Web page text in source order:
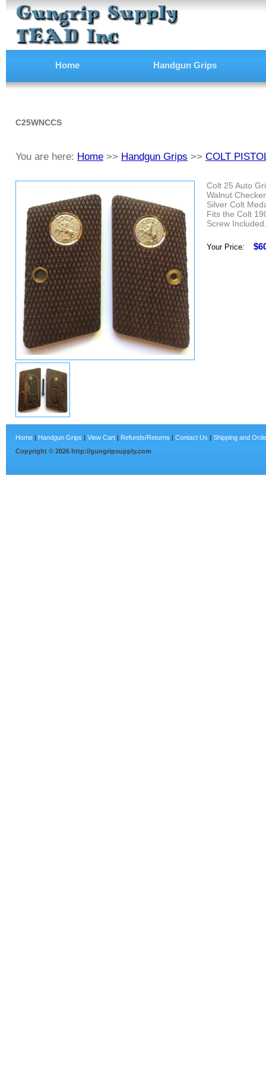
Home Handgun Grips
C25WNCCS
You are here: Home >> Handgun Grips >> COLT
Colt 25 Auto
Walnut
Silver Colt
Fits the Colt
Screw Included.
Your Price:
Home | Handgun Grips | View Cart | Refunds/Returns | Contact Us | Shipping and
Copyright © 2026 http://gungripsupply.com